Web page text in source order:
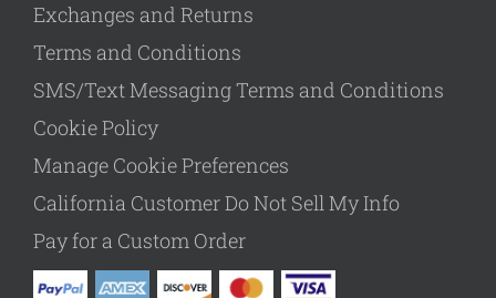
Exchanges and Returns
Terms and Conditions
SMS/Text Messaging Terms and Conditions
Cookie Policy
Manage Cookie Preferences
California Customer Do Not Sell My Info
Pay for a Custom Order